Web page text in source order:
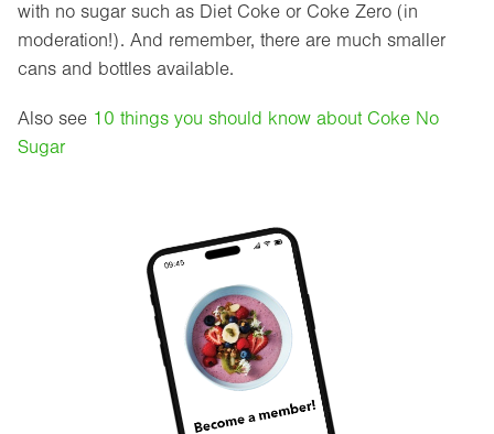
with no sugar such as Diet Coke or Coke Zero (in
moderation!). And remember, there are much smaller
cans and bottles available.
Also see 10 things you should know about Coke No
Sugar